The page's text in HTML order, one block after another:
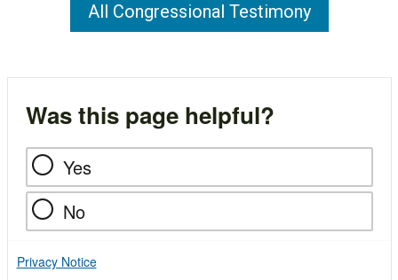
All Congressional Testimony
Was this page helpful?
Yes
No
Privacy Notice